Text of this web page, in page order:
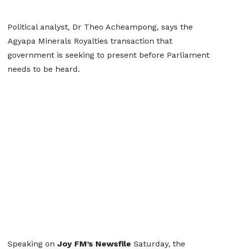
Political analyst, Dr Theo Acheampong, says the
Agyapa Minerals Royalties transaction that
government is seeking to present before Parliament
needs to be heard.
Speaking on Joy FM’s Newsfile Saturday, the